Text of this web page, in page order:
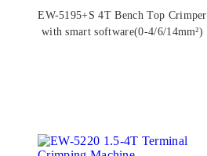
EW-5195+S 4T Bench Top Crimper
with smart software(0-4/6/14mm²)